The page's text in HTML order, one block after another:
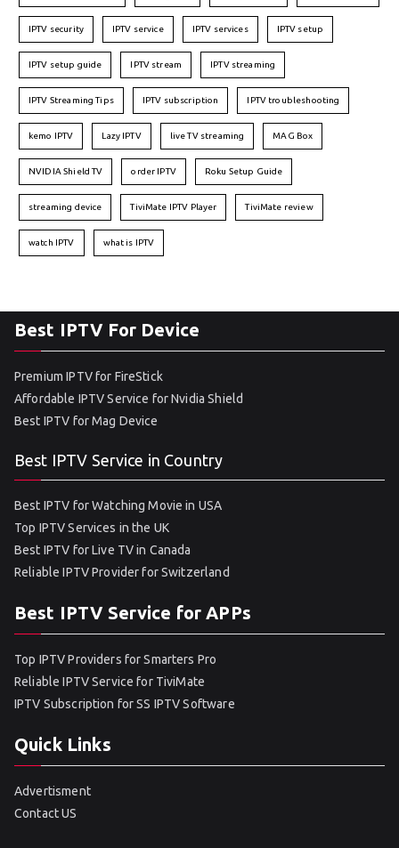
IPTV security IPTV service IPTV services IPTV setup
IPTV setup guide IPTV stream IPTV streaming
IPTV Streaming Tips IPTV subscription IPTV troubleshooting
kemo IPTV Lazy IPTV live TV streaming MAG Box
NVIDIA Shield TV order IPTV Roku Setup Guide
streaming device TiviMate IPTV Player TiviMate review
watch IPTV what is IPTV
Best IPTV For Device
Premium IPTV for FireStick
Affordable IPTV Service for Nvidia Shield
Best IPTV for Mag Device
Best IPTV Service in Country
Best IPTV for Watching Movie in USA
Top IPTV Services in the UK
Best IPTV for Live TV in Canada
Reliable IPTV Provider for Switzerland
Best IPTV Service for APPs
Top IPTV Providers for Smarters Pro
Reliable IPTV Service for TiviMate
IPTV Subscription for SS IPTV Software
Quick Links
Advertisment
Contact US